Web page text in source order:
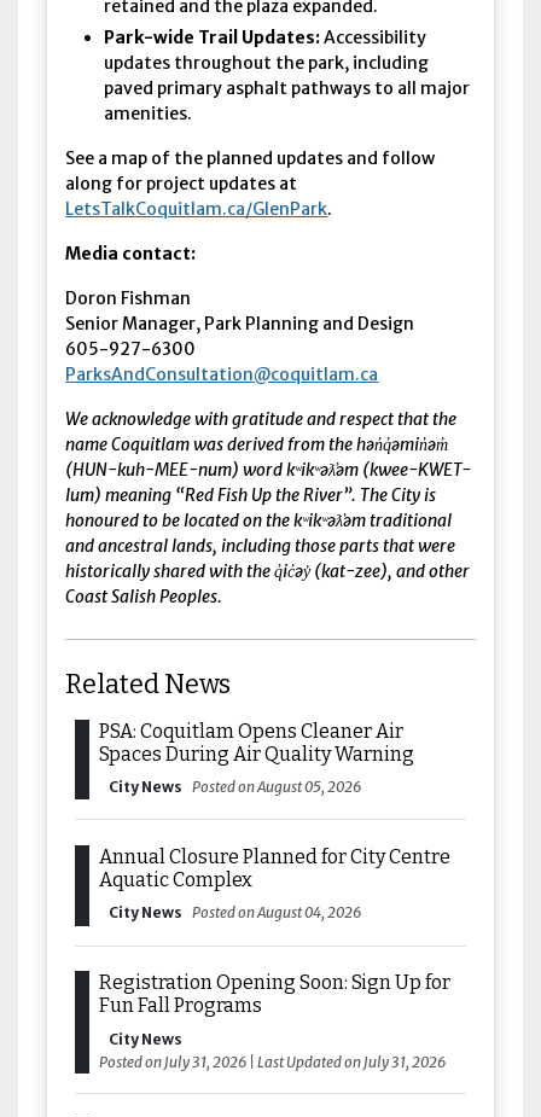
retained and the plaza expanded.
Park-wide Trail Updates:Accessibility
updates throughout the park, including
paved primary asphalt pathways to all major
amenities.
See a map of the planned updates and follow
along for project updates at
LetsTalkCoquitlam.ca/GlenPark.
Media contact:
Doron Fishman
Senior Manager, Park Planning and Design
605-927-6300
ParksAndConsultation@coquitlam.ca
We acknowledge with gratitude and respect that the
name Coquitlam was derived from the hən̓q̓əmin̓əm̓
(HUN-kuh-MEE-num) word kʷikʷəƛ̓əm (kwee-KWET-
lum) meaning “Red Fish Up the River”. The City is
honoured to be located on the kʷikʷəƛ̓əm traditional
and ancestral lands, including those parts that were
historically shared with the q̓ic̓əy̓ (kat-zee), and other
Coast Salish Peoples.
Related News
PSA: Coquitlam Opens Cleaner Air
Spaces During Air Quality Warning
City News Posted on August 05, 2026
Annual Closure Planned for City Centre
Aquatic Complex
City News Posted on August 04, 2026
Registration Opening Soon: Sign Up for
Fun Fall Programs
City News
Posted on July 31, 2026 | Last Updated on July 31, 2026